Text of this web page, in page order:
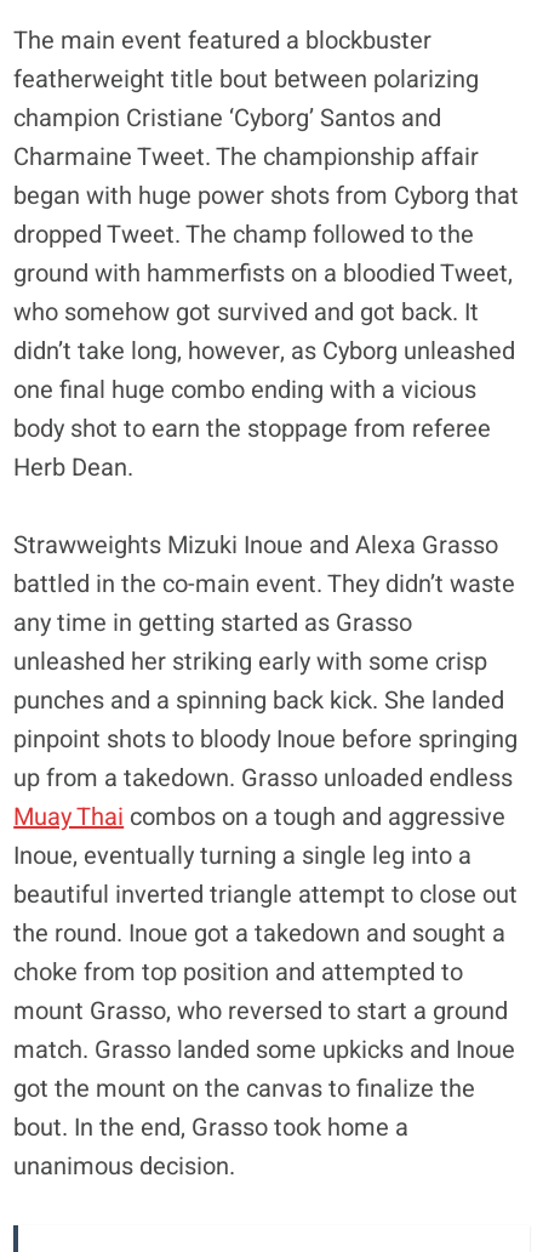
The main event featured a blockbuster
featherweight title bout between polarizing
champion Cristiane ‘Cyborg’ Santos and
Charmaine Tweet. The championship affair
began with huge power shots from Cyborg that
dropped Tweet. The champ followed to the
ground with hammerfists on a bloodied Tweet,
who somehow got survived and got back. It
didn’t take long, however, as Cyborg unleashed
one final huge combo ending with a vicious
body shot to earn the stoppage from referee
Herb Dean.
Strawweights Mizuki Inoue and Alexa Grasso
battled in the co-main event. They didn’t waste
any time in getting started as Grasso
unleashed her striking early with some crisp
punches and a spinning back kick. She landed
pinpoint shots to bloody Inoue before springing
up from a takedown. Grasso unloaded endless
Muay Thai combos on a tough and aggressive
Inoue, eventually turning a single leg into a
beautiful inverted triangle attempt to close out
the round. Inoue got a takedown and sought a
choke from top position and attempted to
mount Grasso, who reversed to start a ground
match. Grasso landed some upkicks and Inoue
got the mount on the canvas to finalize the
bout. In the end, Grasso took home a
unanimous decision.